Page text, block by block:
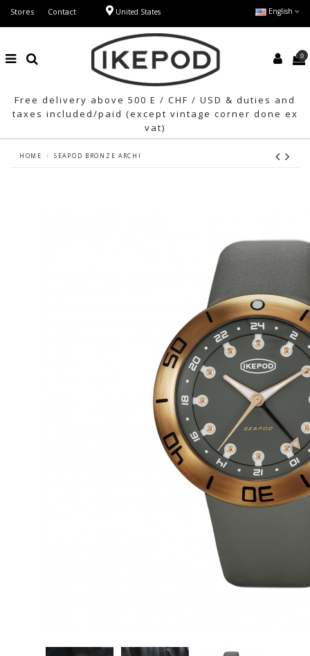
Stores Contact United States English
0
Free delivery above 500 E / CHF / USD & duties and
taxes included/paid (except vintage corner done ex
vat)
HOME SEAPOD BRONZE ARCHI